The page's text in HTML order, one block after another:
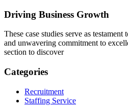
Driving Business Growth
These case studies serve as
and unwavering commitment to
section to discover
Categories
Recruitment
Staffing Service